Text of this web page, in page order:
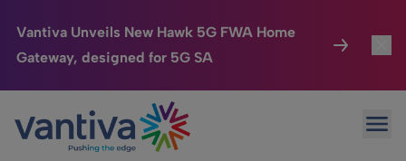
Vantiva Unveils New Hawk 5G FWA Home
Gateway, designed for 5G SA
Passer au contenu principal
Connected Home
HomeSight